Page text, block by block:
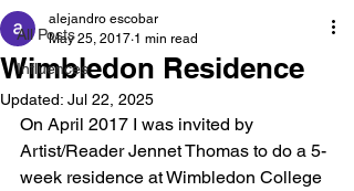
All Posts
Influences
Wimbledon Residence
alejandro escobar
May 25, 2017 1 min read
Updated: Jul 22, 2025
On April 2017 I was invited by
Artist/Reader Jennet Thomas to do a 5-
week residence at Wimbledon College